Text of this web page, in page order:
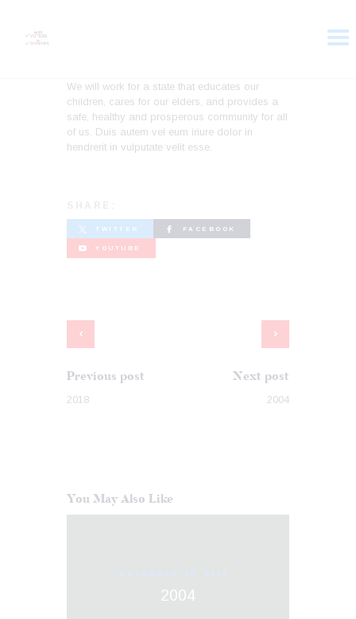
HOME
ABOUT
VOTER DOLLARS
GET INVOLVED
We will work for a state that educates our
children, cares for our elders, and provides a
safe, healthy and prosperous community for all
of us. Duis autem vel eum iriure dolor in
hendrerit in vulputate velit esse.
TWITTER FACEBOOK
YOUTUBE
Previous post
2018
Next post
2004
You May Also Like
2004